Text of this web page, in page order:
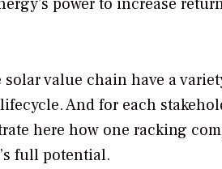
power to increase
solar value chain have a
And for each
here how one racking
full potential.